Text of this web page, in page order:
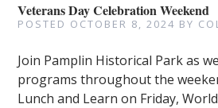
Veterans Day Celebration Weekend
POSTED OCTOBER 8, 2024 BY
Join Pamplin Historical Park as
programs throughout the
Lunch and Learn on Friday,